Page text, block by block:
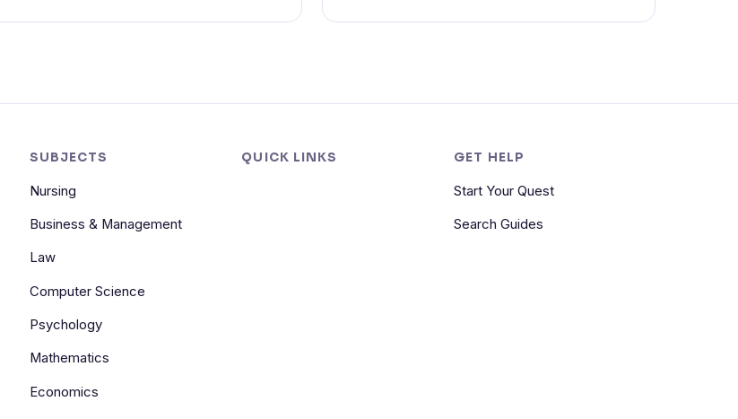
SUBJECTS
Nursing
Business & Management
Law
Computer Science
Psychology
Mathematics
Economics
QUICK LINKS GET HELP
Start Your Quest
Search Guides